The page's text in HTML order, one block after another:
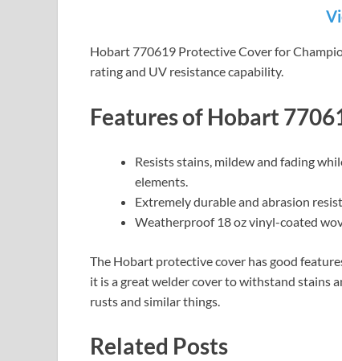
Hobart 770619 Protective Cover for
rating and UV resistance capability.
Features of Hobart
Resists stains, mildew and fading
elements.
Extremely durable and abrasion
Weatherproof 18 oz vinyl-coated
The Hobart protective cover has good
it is a great welder cover to withstand stains
rusts and similar things.
Related Posts